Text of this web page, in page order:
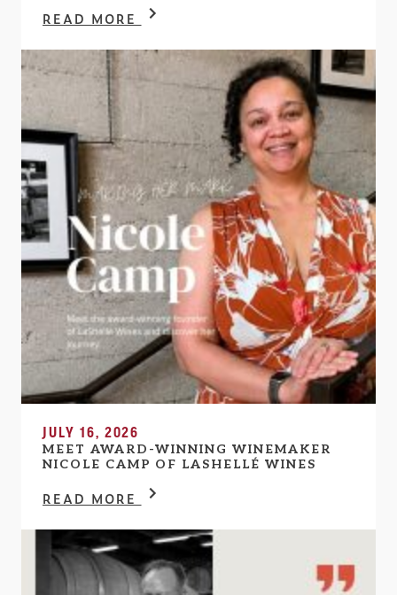
READ MORE
JULY 16, 2026
MEET AWARD-WINNING WINEMAKER
NICOLE CAMP OF LASHELLÉ WINES
READ MORE